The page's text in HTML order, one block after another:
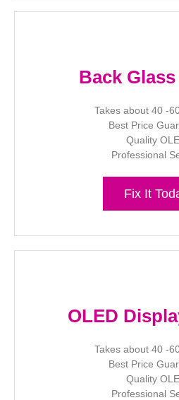
Back
Takes about 40 -
Best Price
Quality
Professional
Fix It
OLED
Takes about 40 -
Best Price
Quality
Professional